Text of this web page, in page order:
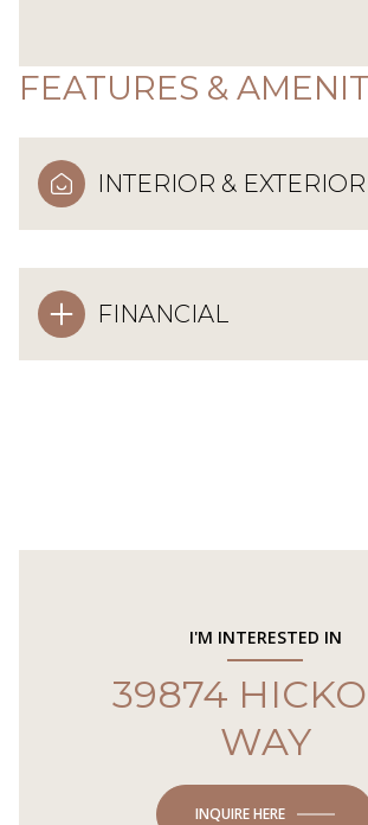
FEATURES &
INTERIOR & EXTERIOR
FINANCIAL
I'M INTERESTED IN
39874
WAY
INQUIRE HERE